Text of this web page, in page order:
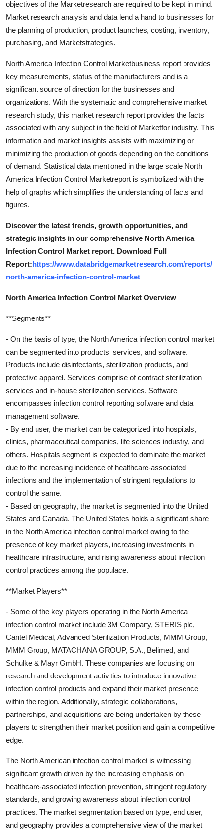
Top 10
objectives of the Marketresearch are required to be kept in mind.
Market research analysis and data lend a hand to businesses for
the planning of production, product launches, costing, inventory,
purchasing, and Marketstrategies.
North America Infection Control Marketbusiness report provides
key measurements, status of the manufacturers and is a
significant source of direction for the businesses and
organizations. With the systematic and comprehensive market
research study, this market research report provides the facts
associated with any subject in the field of Marketfor industry. This
information and market insights assists with maximizing or
minimizing the production of goods depending on the conditions
of demand. Statistical data mentioned in the large scale North
America Infection Control Marketreport is symbolized with the
help of graphs which simplifies the understanding of facts and
figures.
Discover the latest trends, growth opportunities, and
strategic insights in our comprehensive North America
Infection Control Market report. Download Full
Report:https://www.databridgemarketresearch.com/reports/
north-america-infection-control-market
North America Infection Control Market Overview
**Segments**
- On the basis of type, the North America infection control market
can be segmented into products, services, and software.
Products include disinfectants, sterilization products, and
protective apparel. Services comprise of contract sterilization
services and in-house sterilization services. Software
encompasses infection control reporting software and data
management software.
- By end user, the market can be categorized into hospitals,
clinics, pharmaceutical companies, life sciences industry, and
others. Hospitals segment is expected to dominate the market
due to the increasing incidence of healthcare-associated
infections and the implementation of stringent regulations to
control the same.
- Based on geography, the market is segmented into the United
States and Canada. The United States holds a significant share
in the North America infection control market owing to the
presence of key market players, increasing investments in
healthcare infrastructure, and rising awareness about infection
control practices among the populace.
**Market Players**
- Some of the key players operating in the North America
infection control market include 3M Company, STERIS plc,
Cantel Medical, Advanced Sterilization Products, MMM Group,
MMM Group, MATACHANA GROUP, S.A., Belimed, and
Schulke & Mayr GmbH. These companies are focusing on
research and development activities to introduce innovative
infection control products and expand their market presence
within the region. Additionally, strategic collaborations,
partnerships, and acquisitions are being undertaken by these
players to strengthen their market position and gain a competitive
edge.
The North American infection control market is witnessing
significant growth driven by the increasing emphasis on
healthcare-associated infection prevention, stringent regulatory
standards, and growing awareness about infection control
practices. The market segmentation based on type, end user,
and geography provides a comprehensive view of the market